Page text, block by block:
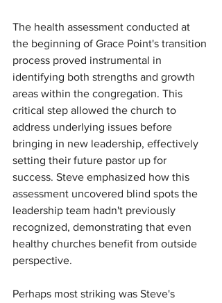
The health assessment conducted at
the beginning of Grace Point's transition
process proved instrumental in
identifying both strengths and growth
areas within the congregation. This
critical step allowed the church to
address underlying issues before
bringing in new leadership, effectively
setting their future pastor up for
success. Steve emphasized how this
assessment uncovered blind spots the
leadership team hadn't previously
recognized, demonstrating that even
healthy churches benefit from outside
perspective.
Perhaps most striking was Steve's